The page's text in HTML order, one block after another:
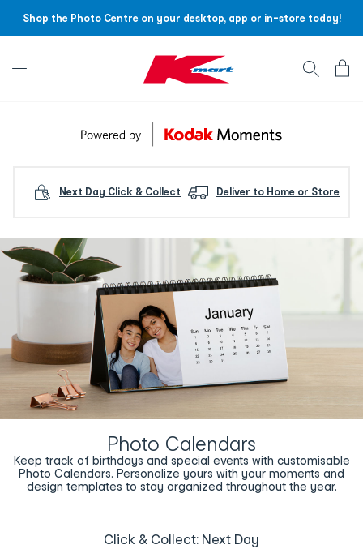
Shop the Photo Centre on your desktop, app or in-store today!
Account menu
Sign
Up
Next Day Click & Collect Deliver to Home or Store
Photo Calendars
Keep track of birthdays and special events with customisable
Photo Calendars. Personalize yours with your moments and
design templates to stay organized throughout the year.
Click & Collect: Next Day